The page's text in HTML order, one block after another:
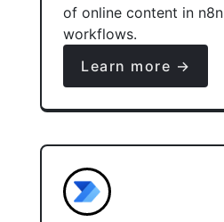
of online content in n8n
workflows.
Learn more →